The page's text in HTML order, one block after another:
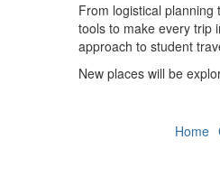
From logistical
tools to make every trip
approach to student
New places will be
Home